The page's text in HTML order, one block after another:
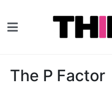
The P Factor